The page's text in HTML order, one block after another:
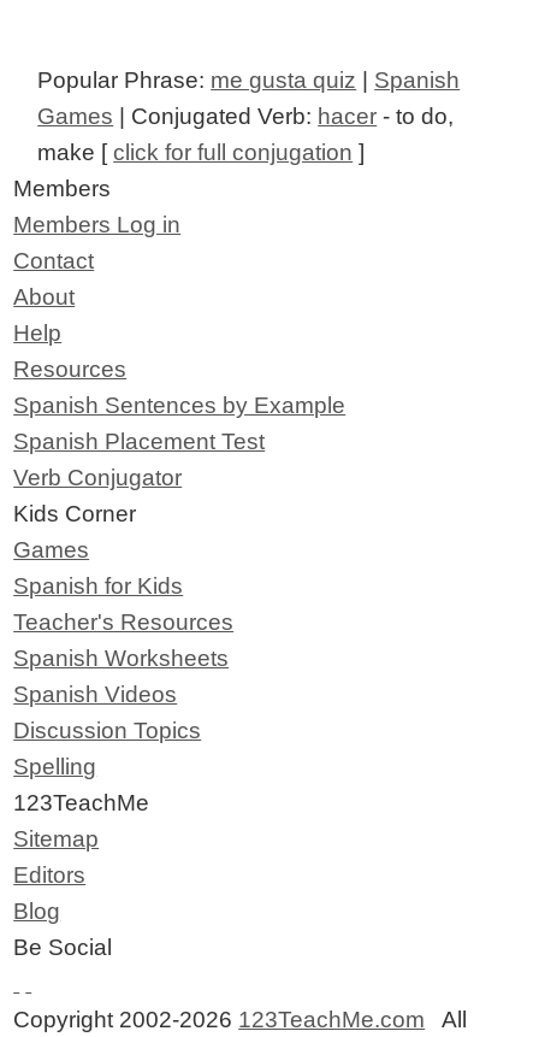
Popular Phrase: me gusta quiz
Spanish
Games | Conjugated Verb: hacer - to do,
make [click for full conjugation ]
Members
Members Log in
Contact
About
Help
Resources
Spanish Sentences by Example
Spanish Placement Test
Verb Conjugator
Kids Corner
Games
Spanish for Kids
Teacher's Resources
Spanish Worksheets
Spanish Videos
Discussion Topics
Spelling
123TeachMe
Sitemap
Editors
Blog
Be Social
Copyright 2002-2026 123TeachMe.com All